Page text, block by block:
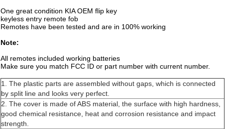
One great condition KIA OEM flip key
keyless entry remote fob
Remotes have been tested and are in 100% working
Note:
All remotes included working batteries
Make sure you match FCC ID or part number with current number.
1. The plastic parts are assembled without gaps, which is connected
by split line and looks very perfect.
2. The cover is made of ABS material, the surface with high hardness,
good chemical resistance, heat and corrosion resistance and impact
strength.